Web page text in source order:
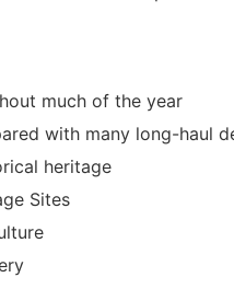
much of the year
with many long-haul
heritage
Sites